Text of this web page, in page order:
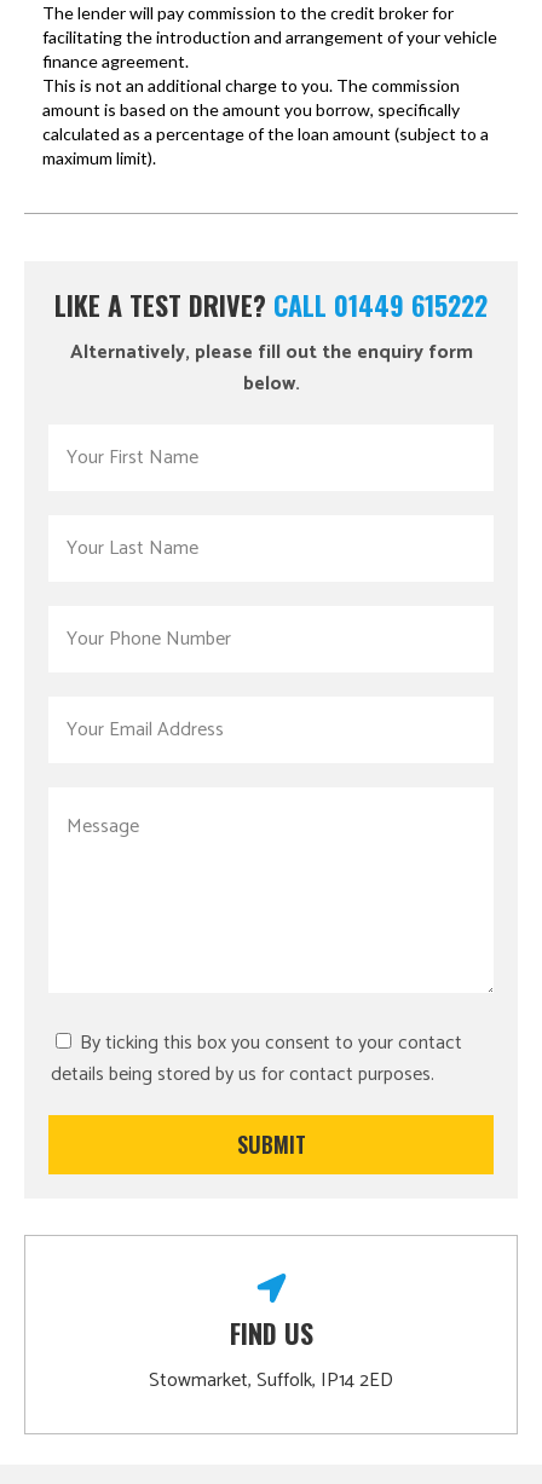
LIKE A TEST DRIVE? CALL 01449 615222
Alternatively, please fill out the enquiry form
below.
By ticking this box you consent to your contact
details being stored by us for contact purposes.
FIND US
Stowmarket, Suffolk, IP14 2ED